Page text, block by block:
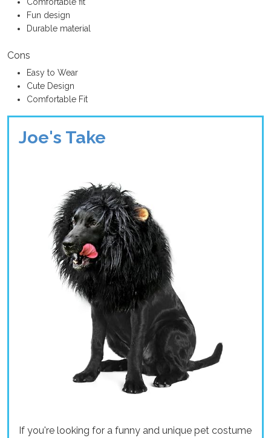
Fun design
Durable material
Cons
Easy to Wear
Cute Design
Comfortable Fit
Joe's Take
If you're looking for a funny and unique pet costume